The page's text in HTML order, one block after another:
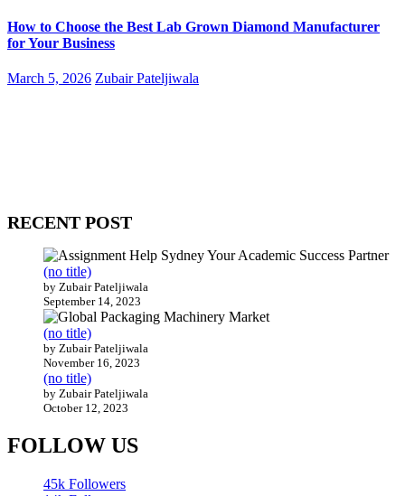
How to Choose the Best Lab Grown Diamond Manufacturer
for Your Business
March 5, 2026 Zubair Pateljiwala
RECENT POST
(no title)
by Zubair Pateljiwala
September 14, 2023
(no title)
by Zubair Pateljiwala
November 16, 2023
(no title)
by Zubair Pateljiwala
October 12, 2023
FOLLOW US
45k Followers